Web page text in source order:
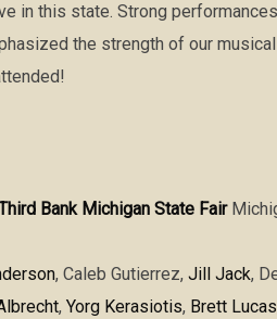
in this state. Strong
the strength of our
Bank Michigan State Fair
, Caleb Gutierrez, Jill Jack,
, Yorg Kerasiotis, Brett Lucas